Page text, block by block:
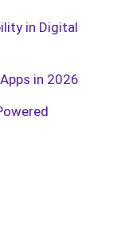
in Digital
in 2026